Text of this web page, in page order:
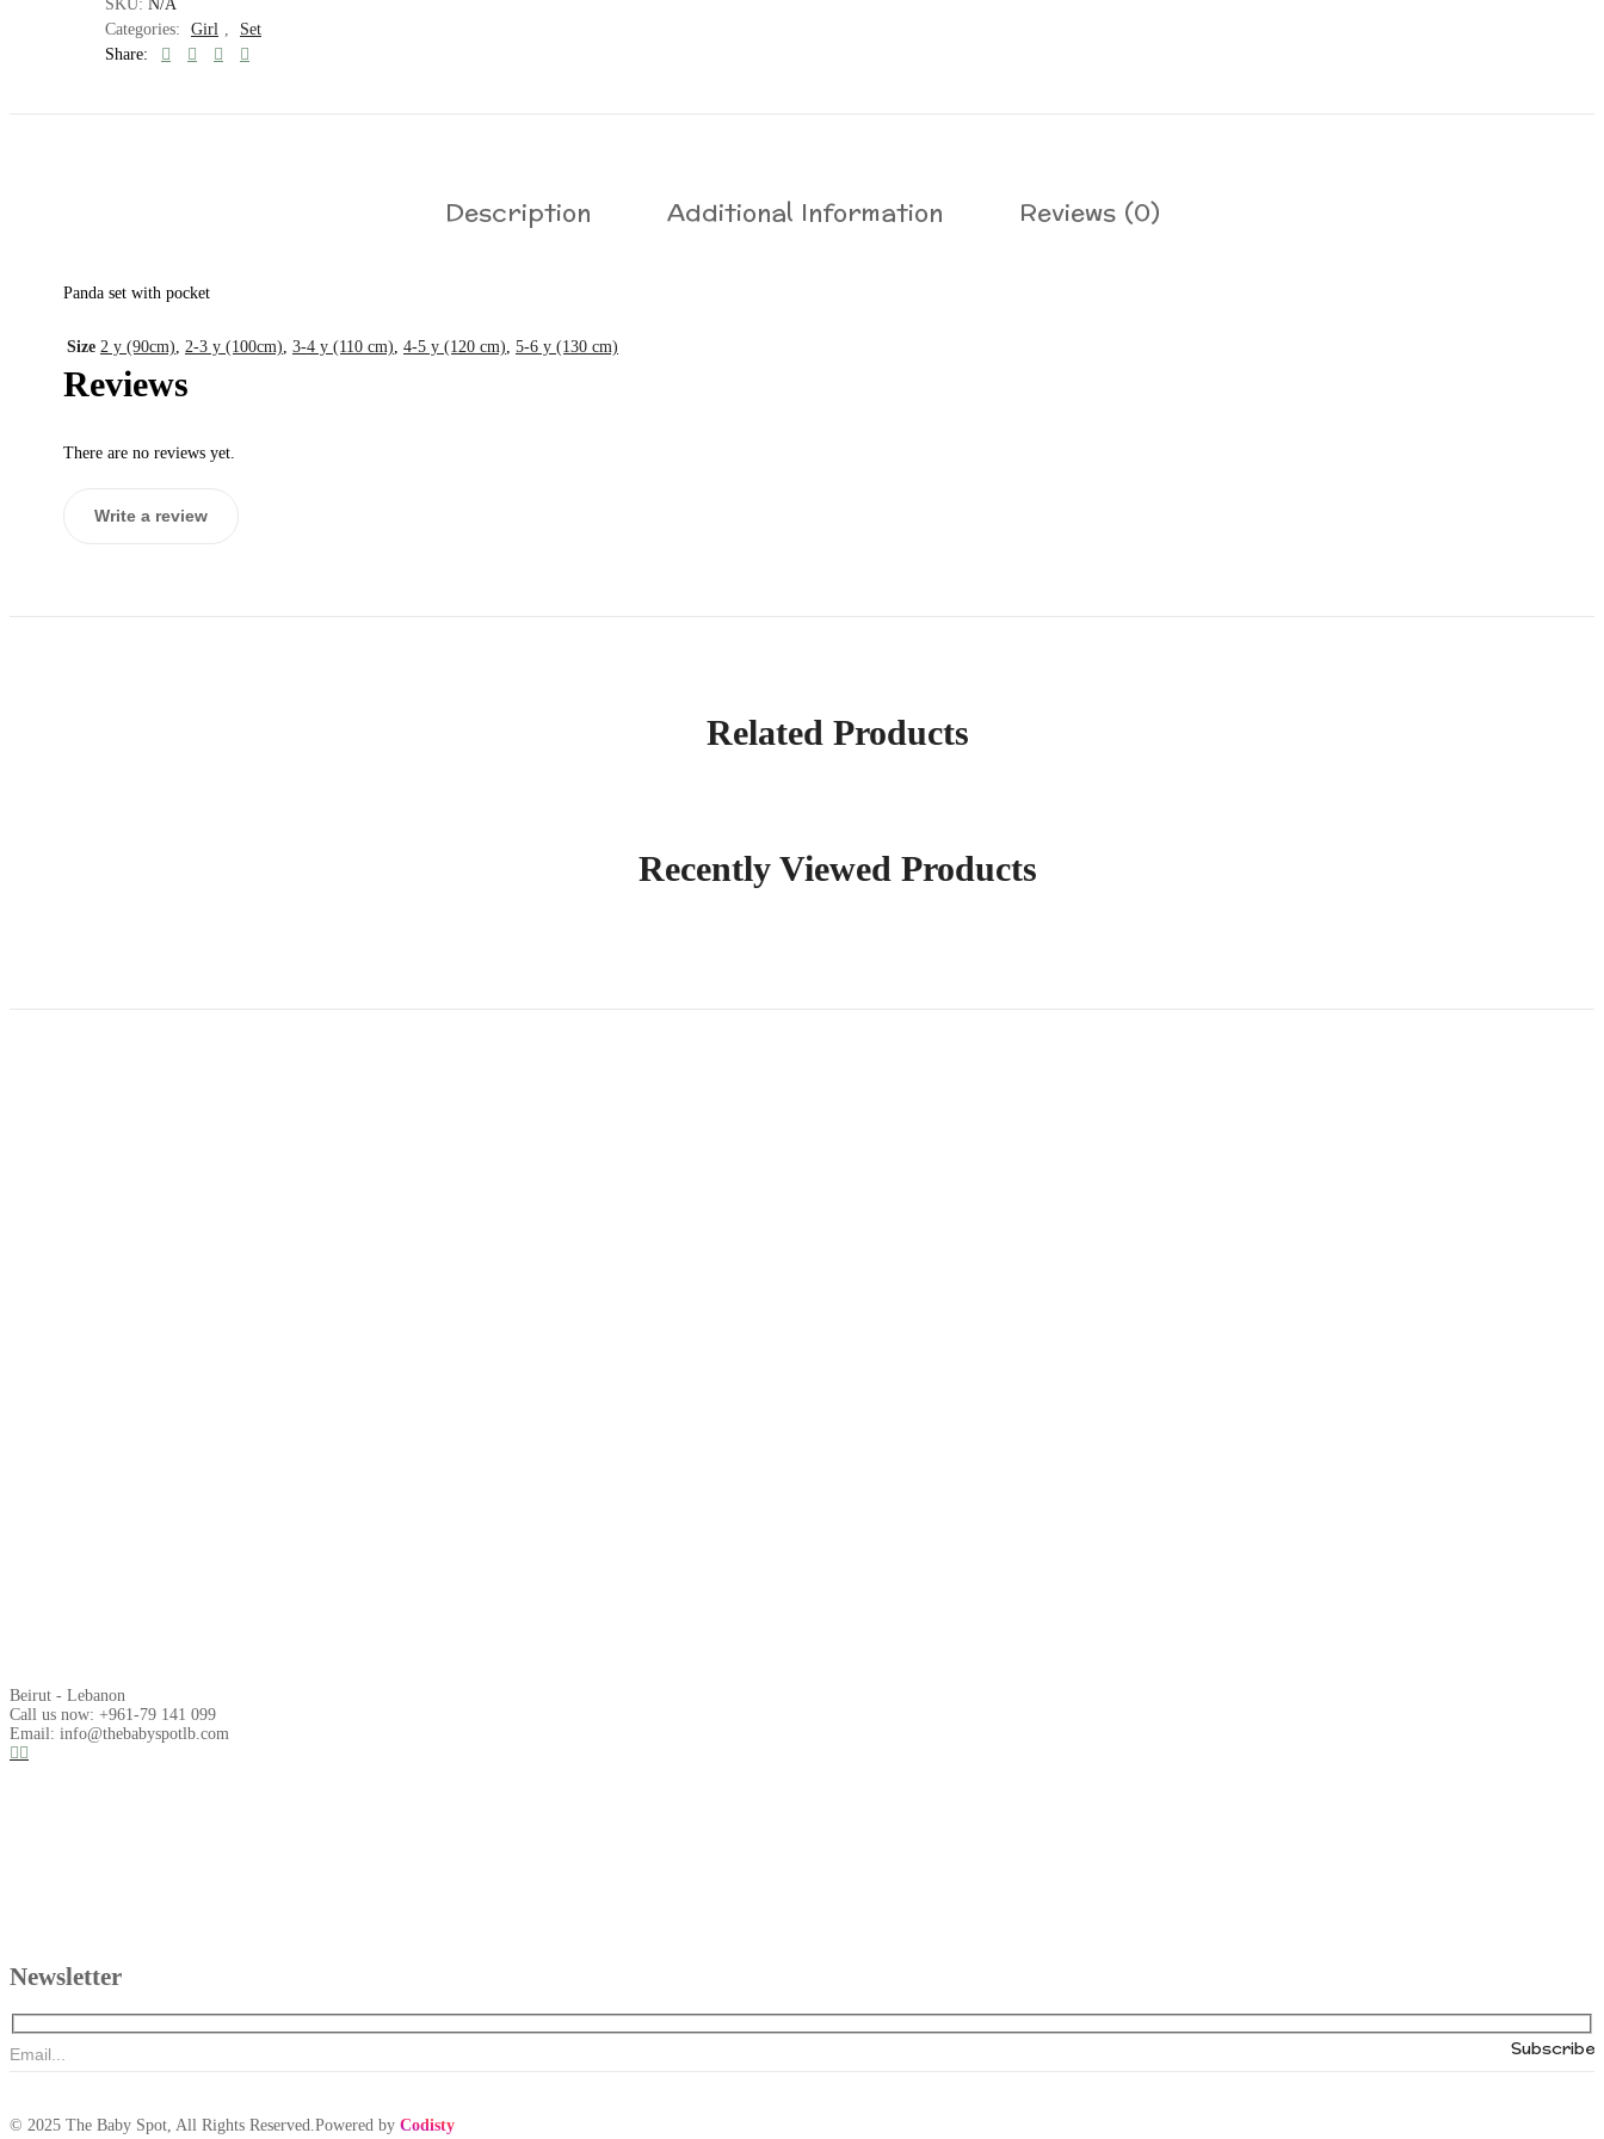
SKU: N/A
Categories:
Girl ,
Set
Share:
Description Additional Information Reviews (0)
Panda set with pocket
Size 2 y (90cm), 2-3 y (100cm), 3-4 y (110 cm), 4-5 y (120 cm), 5-6 y (130 cm)
Reviews
There are no reviews yet.
Write a review
Related Products
Recently Viewed Products
Beirut - Lebanon
Call us now: +961-79 141 099
Email: info@thebabyspotlb.com
Newsletter
© 2025 The Baby Spot, All Rights Reserved.Powered by Codisty